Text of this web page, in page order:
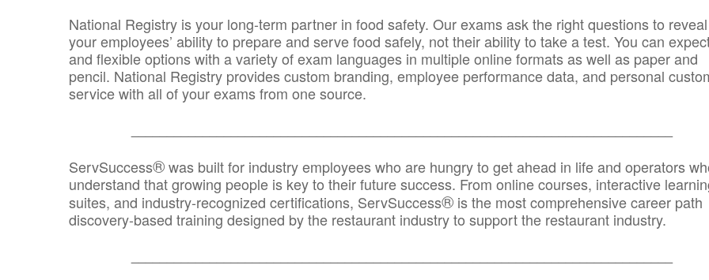
National Registry is your long-term partner in food safety. Our exams ask the right questions to reveal
your employees’ ability to prepare and serve food safely, not their ability to take a test. You can
and flexible options with a variety of exam languages in multiple online formats as well as paper and
pencil. National Registry provides custom branding, employee performance data, and personal
service with all of your exams from one source.
ServSuccess®was built for industry employees who are hungry to get ahead in life and operators
understand that growing people is key to their future success. From online courses, interactive
suites, and industry-recognized certifications, ServSuccess® is the most comprehensive career path
discovery-based training designed by the restaurant industry to support the restaurant industry.